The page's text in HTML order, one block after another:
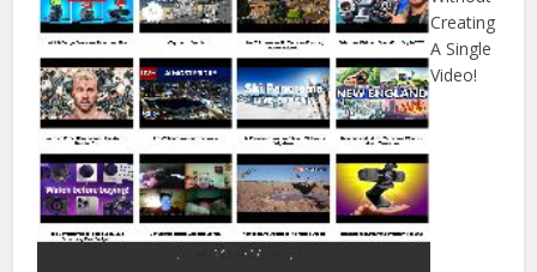
Creating
A Single
Video!